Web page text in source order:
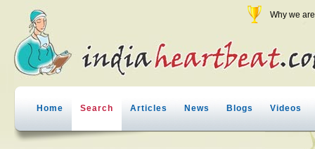
Why we
Home Search Articles News Blogs Videos